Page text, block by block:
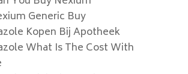
Generic Buy
Kopen Bij Apotheek
What Is The Cost With